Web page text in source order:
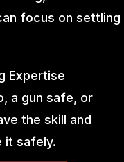
focus on settling
Expertise
a gun safe, or
the skill and
it safely.